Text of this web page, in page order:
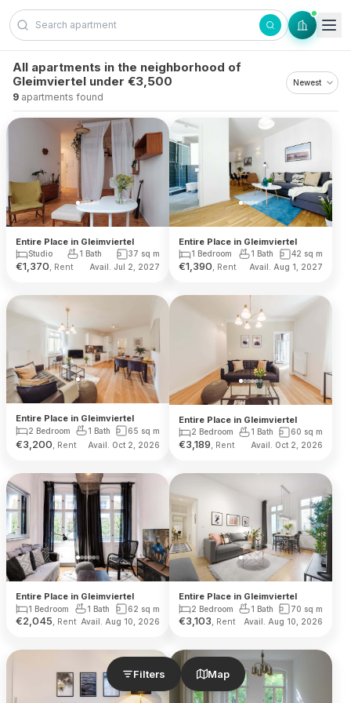
Skip to content
Filters Map
All apartments in the neighborhood of
Gleimviertel under €3,500
9 apartments found
Entire Place in Gleimviertel
Studio 1 Bath 37 sq m
€1,370 , Rent Avail. Jul 2, 2027
Entire Place in Gleimviertel
1 Bedroom 1 Bath 42 sq m
€1,390 , Rent Avail. Aug 1, 2027
Entire Place in Gleimviertel
2 Bedroom 1 Bath 65 sq m
€3,200 , Rent Avail. Oct 2, 2026
Entire Place in Gleimviertel
2 Bedroom 1 Bath 60 sq m
€3,189 , Rent Avail. Oct 2, 2026
Entire Place in Gleimviertel
1 Bedroom 1 Bath 62 sq m
€2,045, Rent Avail. Aug 10, 2026
Entire Place in Gleimviertel
2 Bedroom 1 Bath 70 sq m
€3,103, Rent Avail. Aug 10, 2026